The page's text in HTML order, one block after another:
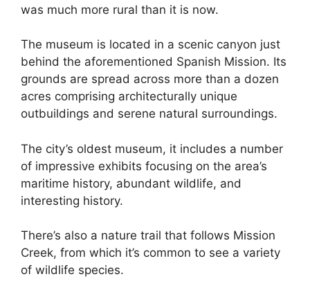
was much more rural than it is now.
The museum is located in a scenic canyon just
behind the aforementioned Spanish Mission. Its
grounds are spread across more than a dozen
acres comprising architecturally unique
outbuildings and serene natural surroundings.
The city’s oldest museum, it includes a number
of impressive exhibits focusing on the area’s
maritime history, abundant wildlife, and
interesting history.
There’s also a nature trail that follows Mission
Creek, from which it’s common to see a variety
of wildlife species.